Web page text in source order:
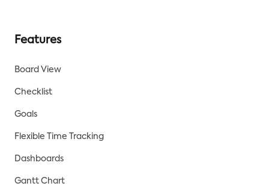
Features
Board View
Checklist
Goals
Flexible Time Tracking
Dashboards
Gantt Chart